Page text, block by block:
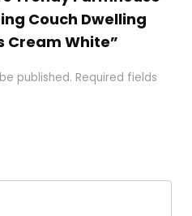
Couch Dwelling
Cream White”
published. Required fields